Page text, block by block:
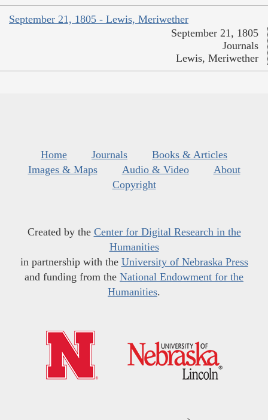
September 21, 1805 - Lewis, Meriwether
September 21, 1805
Journals
Lewis, Meriwether
Home Journals
Books & Articles
Images & Maps
Audio & Video
About
Copyright
Created by the Center for Digital Research in the
Humanities
in partnership with the University of Nebraska Press
and funding from the National Endowment for the
Humanities.